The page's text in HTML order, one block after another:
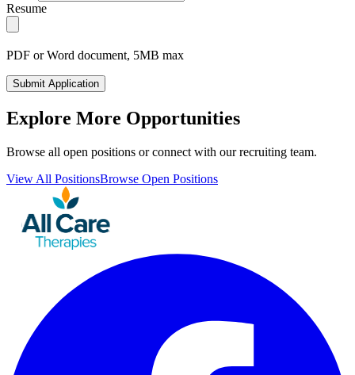
Resume
PDF or Word document, 5MB max
Submit Application
Explore More Opportunities
Browse all open positions or connect with our recruiting team.
View All PositionsBrowse Open Positions